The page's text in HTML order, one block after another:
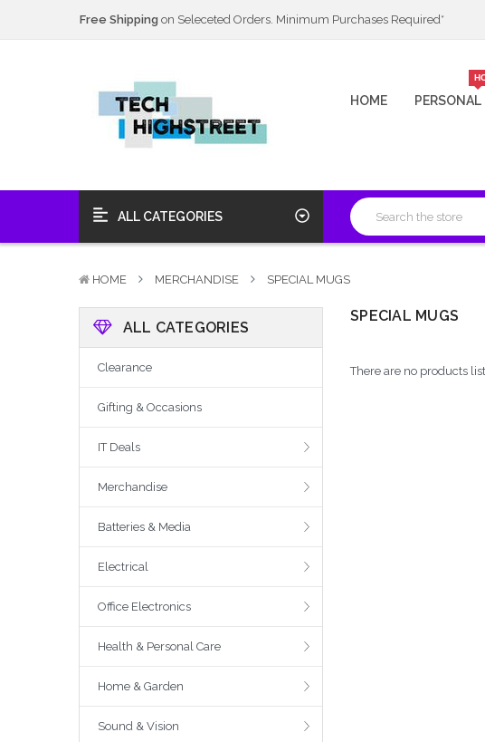
Next Day Delivery Available
20% Discounton Selected Items
HOME PERSONAL
ALL CATEGORIES
HOME MERCHANDISE SPECIAL MUGS
ALL CATEGORIES
Clearance
Gifting & Occasions
IT Deals
Merchandise
Batteries & Media
Electrical
Office Electronics
Health & Personal Care
Home & Garden
Sound & Vision
SPECIAL MUGS
There are no products